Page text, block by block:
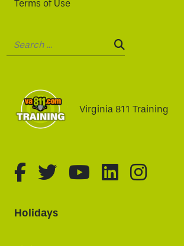
Terms of Use
SEARCH:
Virginia 811 Training
fa-brands fa-
fa-brands fa-
fa-brands
fa-fa-
Holidays